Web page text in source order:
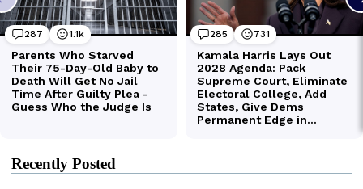
Recently Posted